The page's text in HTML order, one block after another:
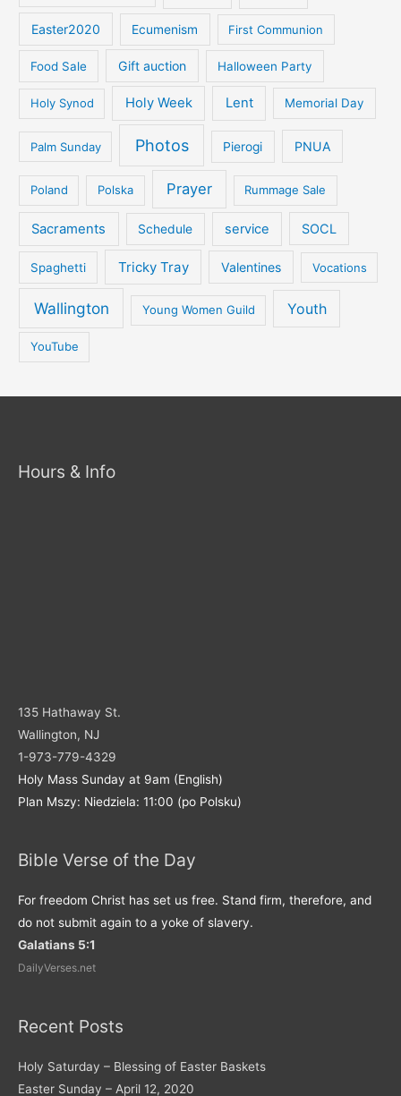
Easter2020 Ecumenism First Communion
Food Sale Gift auction Halloween Party
Holy Synod Holy Week Lent Memorial Day
Palm Sunday Photos Pierogi PNUA
Poland Polska Prayer Rummage Sale
Sacraments Schedule service SOCL
Spaghetti Tricky Tray Valentines Vocations
Wallington Young Women Guild Youth
YouTube
Hours & Info
135 Hathaway St.
Wallington, NJ
1-973-779-4329
Holy Mass Sunday at 9am (English)
Plan Mszy: Niedziela: 11:00 (po Polsku)
Bible Verse of the Day
For freedom Christ has set us free. Stand firm, therefore, and
do not submit again to a yoke of slavery.
Galatians 5:1
DailyVerses.net
Recent Posts
Holy Saturday – Blessing of Easter Baskets
Easter Sunday – April 12, 2020